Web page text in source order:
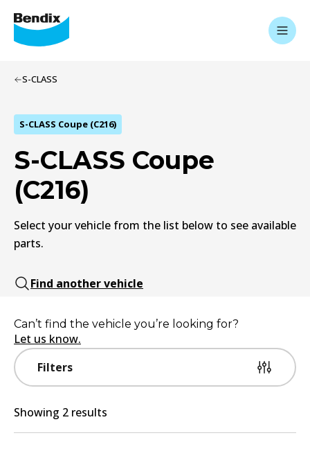
S-CLASS
S-CLASS Coupe (C216)
S-CLASS Coupe
(C216)
Select your vehicle from the list below to see available
parts.
Find another vehicle
Filters
Can’t find the vehicle you’re looking for?
Let us know.
Showing 2 results